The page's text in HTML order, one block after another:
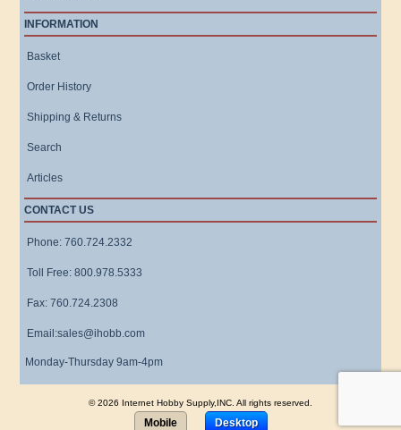
INFORMATION
Basket
Order History
Shipping & Returns
Search
Articles
CONTACT US
Phone: 760.724.2332
Toll Free: 800.978.5333
Fax: 760.724.2308
Email:sales@ihobb.com
Monday-Thursday 9am-4pm
© 2026 Internet Hobby Supply,INC. All rights reserved.
Mobile Desktop